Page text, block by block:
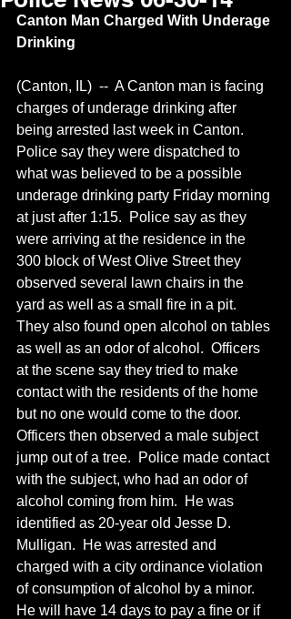
Canton Man Charged With Underage
Drinking
(Canton, IL)  --  A Canton man is facing
charges of underage drinking after
being arrested last week in Canton.
Police say they were dispatched to
what was believed to be a possible
underage drinking party Friday morning
at just after 1:15.  Police say as they
were arriving at the residence in the
300 block of West Olive Street they
observed several lawn chairs in the
yard as well as a small fire in a pit.
They also found open alcohol on tables
as well as an odor of alcohol.  Officers
at the scene say they tried to make
contact with the residents of the home
but no one would come to the door.
Officers then observed a male subject
jump out of a tree.  Police made contact
with the subject, who had an odor of
alcohol coming from him.  He was
identified as 20-year old Jesse D.
Mulligan.  He was arrested and
charged with a city ordinance violation
of consumption of alcohol by a minor.
He will have 14 days to pay a fine or if